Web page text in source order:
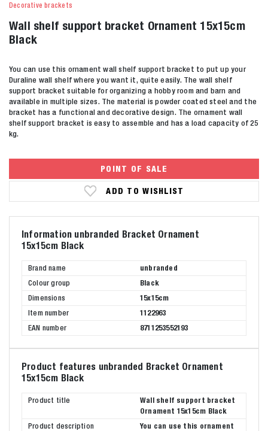
Decorative brackets
Wall shelf support bracket Ornament 15x15cm
Black
You can use this ornament wall shelf support bracket to put up your
Duraline wall shelf where you want it, quite easily. The wall shelf
support bracket suitable for organizing a hobby room and barn and
available in multiple sizes. The material is powder coated steel and the
bracket has a functional and decorative design. The ornament wall
shelf support bracket is easy to assemble and has a load capacity of 25
kg.
POINT OF SALE
ADD TO WISHLIST
Information unbranded Bracket Ornament
15x15cm Black
Brand name
unbranded
Colour group
Black
Dimensions
15x15cm
Item number
1122963
EAN number
8711253552193
Product features unbranded Bracket Ornament
15x15cm Black
Product title
Wall shelf support bracket
Ornament 15x15cm Black
Product description
You can use this ornament